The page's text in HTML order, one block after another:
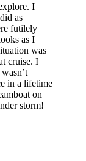
I
as
futilely
as I
was
cruise. I
in a lifetime
on
storm!